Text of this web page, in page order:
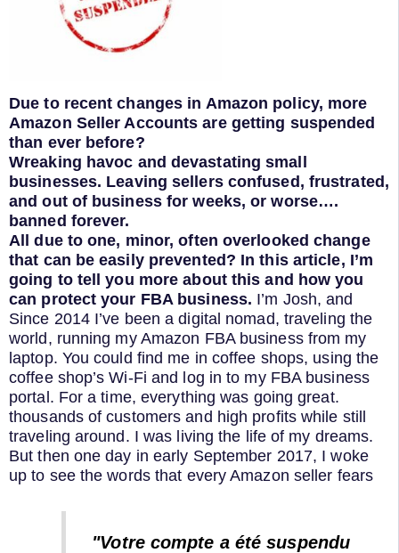
Due to recent changes in Amazon policy, more
Amazon Seller Accounts are getting suspended
than ever before?
Wreaking havoc and devastating small
businesses. Leaving sellers confused, frustrated,
and out of business for weeks, or worse….
banned forever.
All due to one, minor, often overlooked change
that can be easily prevented? In this article, I’m
going to tell you more about this and how you
can protect your FBA business. I’m Josh, and
Since 2014 I’ve been a digital nomad, traveling the
world, running my Amazon FBA business from my
laptop. You could find me in coffee shops, using the
coffee shop’s Wi-Fi and log in to my FBA business
portal. For a time, everything was going great.
thousands of customers and high profits while still
traveling around. I was living the life of my dreams.
But then one day in early September 2017, I woke
up to see the words that every Amazon seller fears
"Votre compte a été suspendu